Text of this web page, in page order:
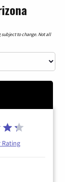
to change. Not all